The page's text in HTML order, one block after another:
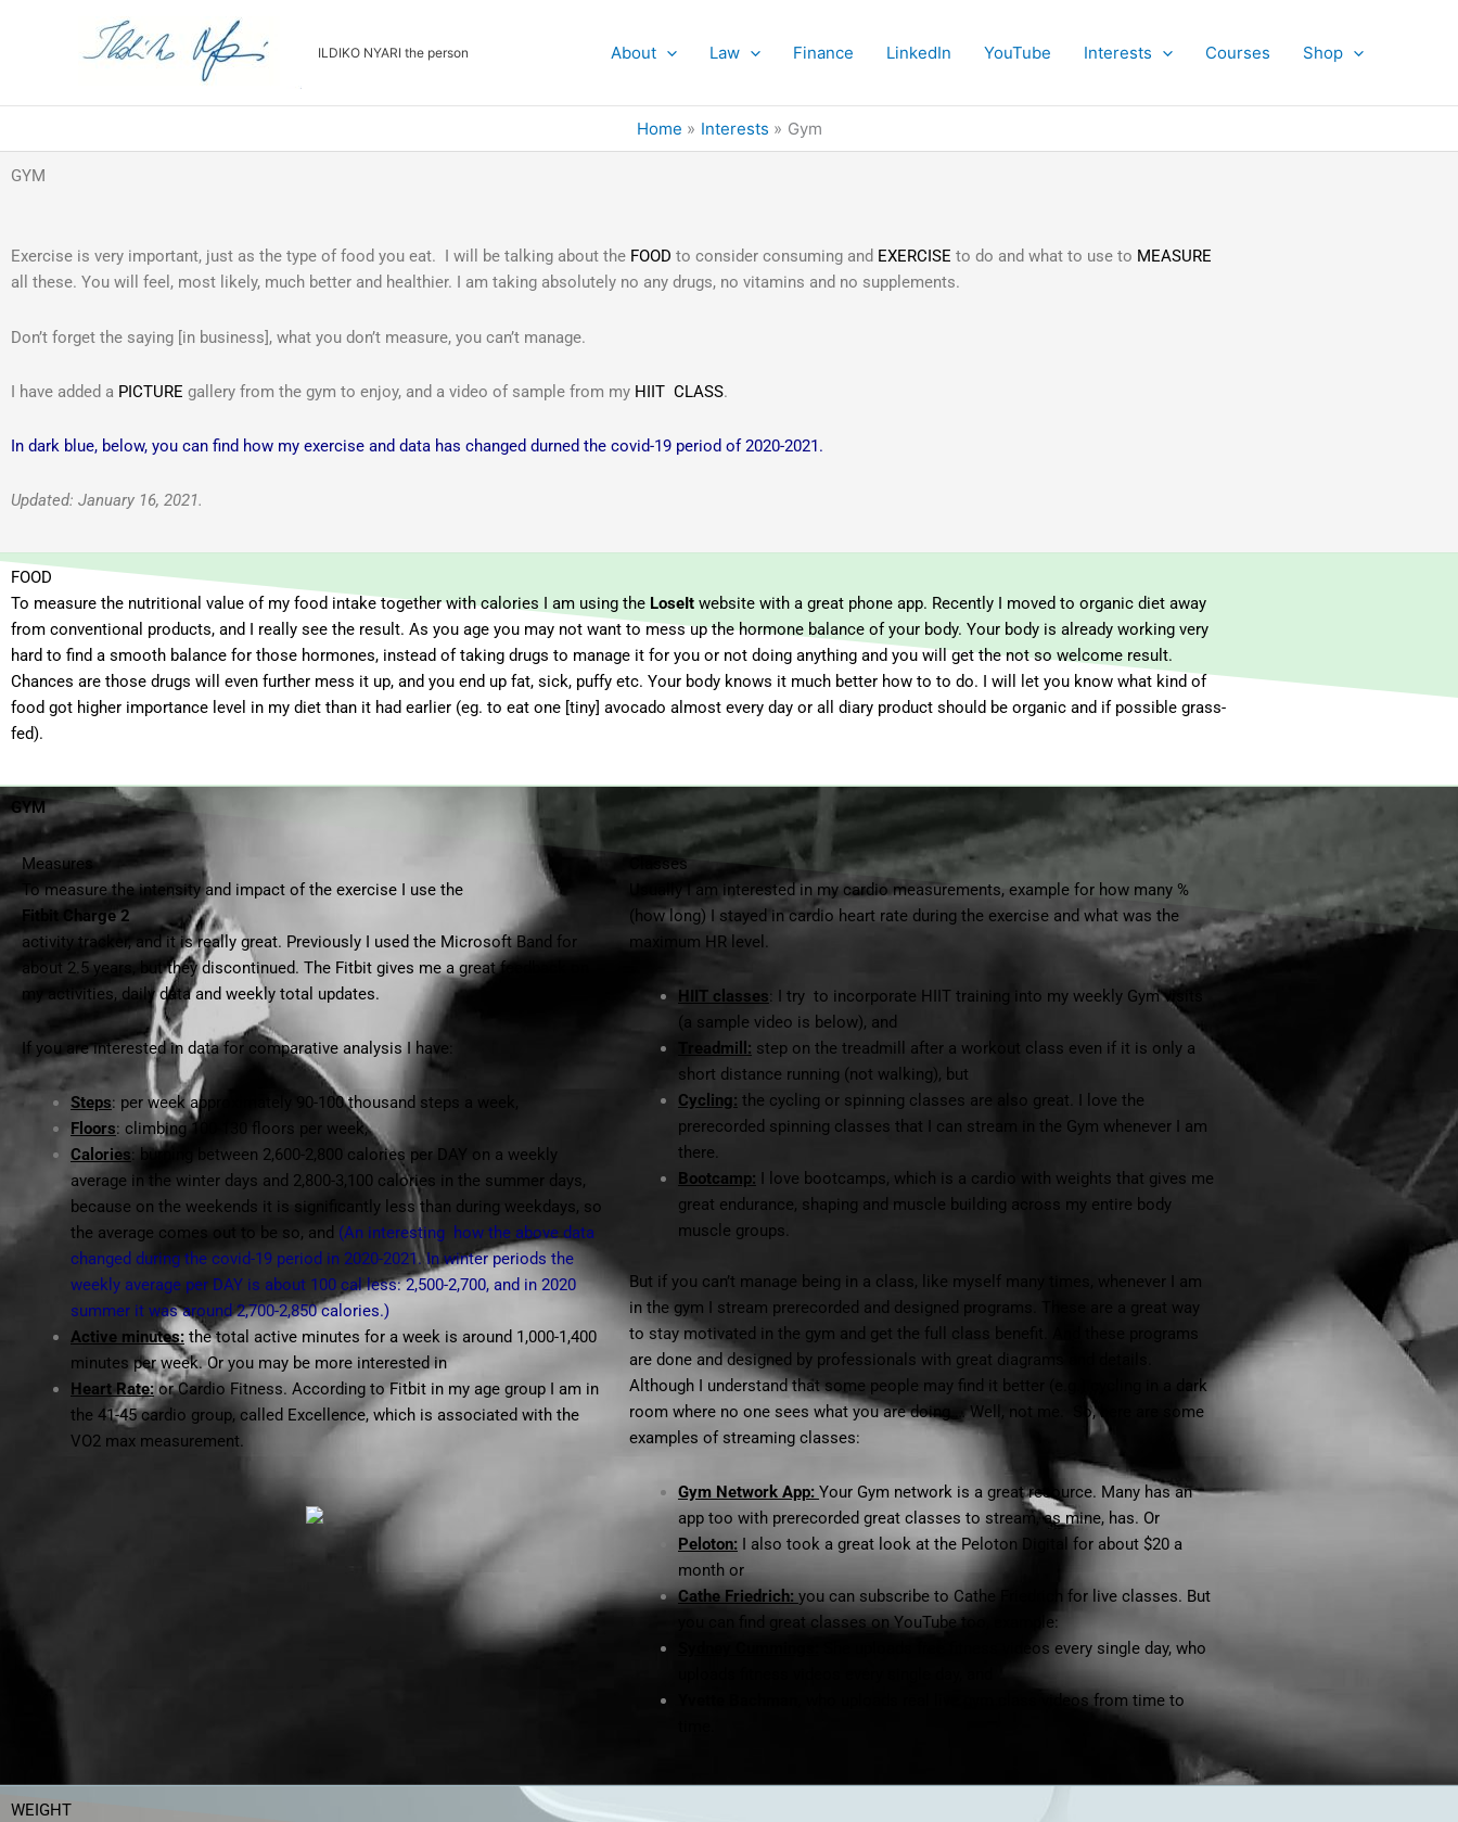
ILDIKO NYARI the person About Law Finance LinkedIn YouTube Interests Courses Shop
Home Interests Gym
GYM
Exercise is very important, just as the type of food you eat. I will be talking about the FOOD to consider consuming and EXERCISE to do and what to use to MEASURE
all these. You will feel, most likely, much better and healthier. I am taking absolutely no any drugs, no vitamins and no supplements.
Don’t forget the saying [in business], what you don’t measure, you can’t manage.
I have added a PICTURE gallery from the gym to enjoy, and a video of sample from my HIIT CLASS.
In dark blue, below, you can find how my exercise and data has changed durned the covid-19 period of 2020-2021.
Updated: January 16, 2021.
FOOD
To measure the nutritional value of my food intake together with calories I am using the LoseIt website with a great phone app. Recently I moved to organic diet away
from conventional products, and I really see the result. As you age you may not want to mess up the hormone balance of your body. Your body is already working very
hard to find a smooth balance for those hormones, instead of taking drugs to manage it for you or not doing anything and you will get the not so welcome result.
Chances are those drugs will even further mess it up, and you end up fat, sick, puffy etc. Your body knows it much better how to to do. I will let you know what kind of
food got higher importance level in my diet than it had earlier (eg. to eat one [tiny] avocado almost every day or all diary product should be organic and if possible grass-
fed).
GYM
Measures
To measure the intensity and impact of the exercise I use the
Fitbit Charge 2
activity tracker, and it is really great. Previously I used the Microsoft Band for
about 2.5 years, but they discontinued. The Fitbit gives me a great feedback on
my activities, daily data and weekly total updates.
If you are interested in data for comparative analysis I have:
Steps: per week approximately 90-100 thousand steps a week,
Floors: climbing 100-130 floors per week,
Calories: burning between 2,600-2,800 calories per DAY on a weekly
average in the winter days and 2,800-3,100 calories in the summer days,
because on the weekends it is significantly less than during weekdays, so
the average comes out to be so, and (An interesting how the above data
changed during the covid-19 period in 2020-2021. In winter periods the
weekly average per DAY is about 100 cal less: 2,500-2,700, and in 2020
summer it was around 2,700-2,850 calories.)
Active minutes: the total active minutes for a week is around 1,000-1,400
minutes per week. Or you may be more interested in
Heart Rate:or Cardio Fitness. According to Fitbit in my age group I am in
the 41-45 cardio group, called Excellence, which is associated with the
VO2 max measurement.
Classes
Usually I am interested in my cardio measurements, example for how many %
(how long) I stayed in cardio heart rate during the exercise and what was the
maximum HR level.
HIIT classes: I try to incorporate HIIT training into my weekly Gym visits
(a sample video is below), and
Treadmill: step on the treadmill after a workout class even if it is only a
short distance running (not walking), but
Cycling: the cycling or spinning classes are also great. I love the
prerecorded spinning classes that I can stream in the Gym whenever I am
there.
Bootcamp: I love bootcamps, which is a cardio with weights that gives me
great endurance, shaping and muscle building across my entire body
muscle groups.
But if you can’t manage being in a class, like myself many times, whenever I am
in the gym I stream prerecorded and designed programs. These are a great way
to stay motivated in the gym and get the full class benefit. And these programs
are done and designed by professionals with great diagrams and details.
Although I understand that some people may find it better (e.g.) cycling in a dark
room where no one sees what you are doing … Well, not me. So, here are some
examples of streaming classes:
Gym Network App: Your Gym network is a great resource. Many has an
app too with prerecorded great classes to stream, as mine, has. Or
Peloton: I also took a great look at the Peloton Digital
for about $20 a
month or
Cathe Friedrich: you can subscribe to Cathe Friedrich for live classes. But
you can find great classes on YouTube too, example:
She uploads free fitness videos every single day, who
who uploads real live gym class videos from time to
WEIGHT